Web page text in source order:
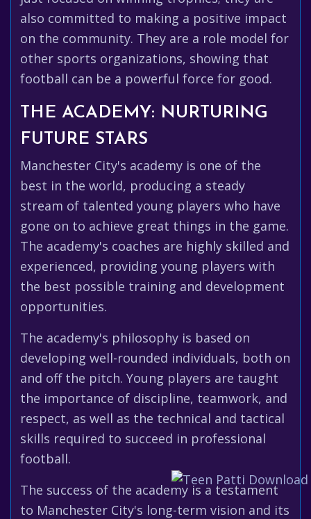
also committed to making a positive impact
on the community. They are a role model for
other sports organizations, showing that
football can be a powerful force for good.
THE ACADEMY: NURTURING
FUTURE STARS
Manchester City's academy is one of the
best in the world, producing a steady
stream of talented young players who have
gone on to achieve great things in the game.
The academy's coaches are highly skilled and
experienced, providing young players with
the best possible training and development
opportunities.
The academy's philosophy is based on
developing well-rounded individuals, both on
and off the pitch. Young players are taught
the importance of discipline, teamwork, and
respect, as well as the technical and tactical
skills required to succeed in professional
football.
The success of the academy is a testament
to Manchester City's long-term vision and its